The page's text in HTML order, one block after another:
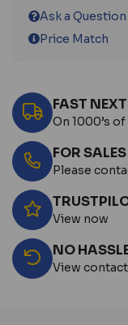
Ask a Question
Price Match
FAST
On 1000’s
FOR
Please
View now
NO
View